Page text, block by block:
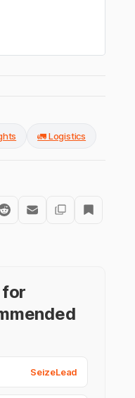
🚛 Logistics
SeizeLead